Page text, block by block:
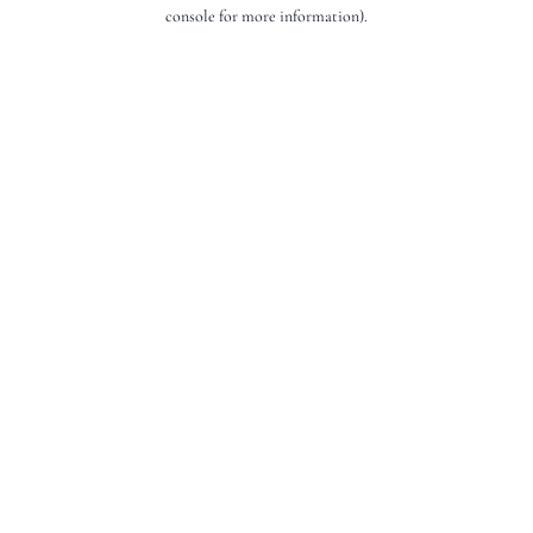
console for more information).